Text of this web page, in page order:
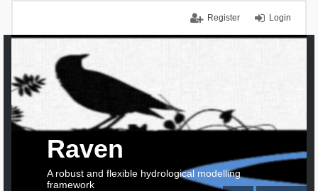
Login
Register
Raven
A robust and flexible hydrological modelling
framework